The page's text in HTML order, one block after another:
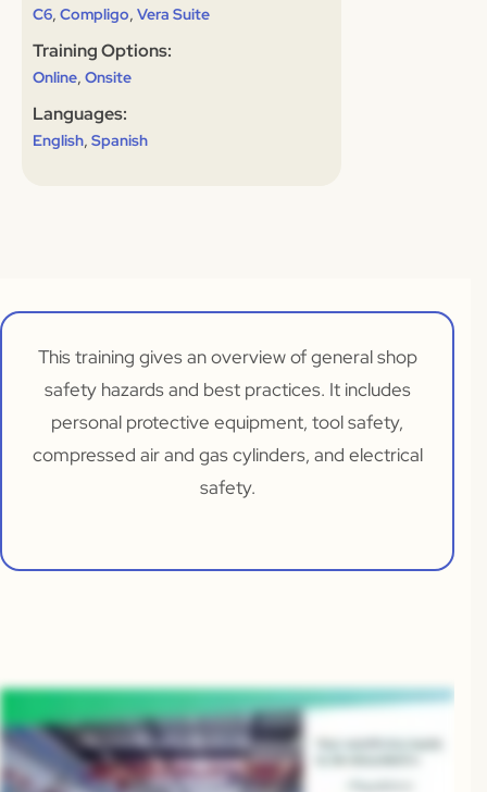
C6, Compligo, Vera Suite
Training Options:
Online, Onsite
Languages:
English, Spanish
This training gives an overview of general shop
safety hazards and best practices. It includes
personal protective equipment, tool safety,
compressed air and gas cylinders, and electrical
safety.